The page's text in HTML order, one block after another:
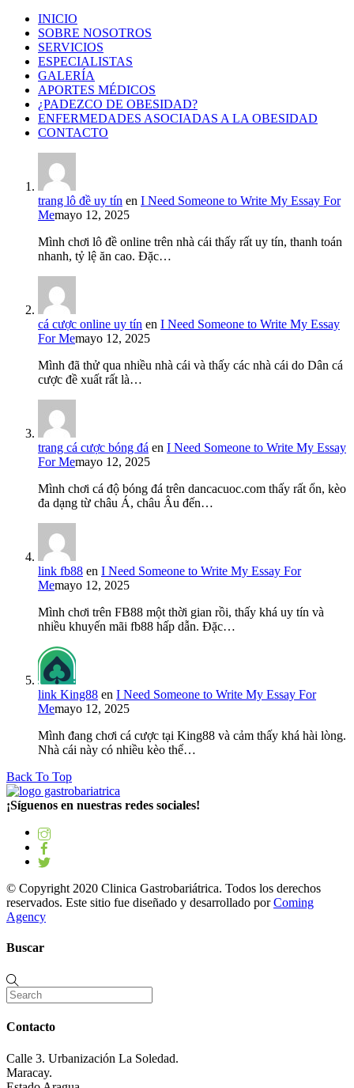
INICIO
SOBRE NOSOTROS
SERVICIOS
ESPECIALISTAS
GALERÍA
APORTES MÉDICOS
¿PADEZCO DE OBESIDAD?
ENFERMEDADES ASOCIADAS A LA OBESIDAD
CONTACTO
trang lô đề uy tín en I Need Someone to Write My Essay For
Memayo 12, 2025
Mình chơi lô đề online trên nhà cái thấy rất uy tín, thanh toán
nhanh, tỷ lệ ăn cao. Đặc…
cá cược online uy tín en I Need Someone to Write My Essay
For Memayo 12, 2025
Mình đã thử qua nhiều nhà cái và thấy các nhà cái do Dân cá
cược đề xuất rất là…
trang cá cược bóng đá en I Need Someone to Write My Essay
For Memayo 12, 2025
Mình chơi cá độ bóng đá trên dancacuoc.com thấy rất ổn, kèo
đa dạng từ châu Á, châu Âu đến…
link fb88 en I Need Someone to Write My Essay For
Memayo 12, 2025
Mình chơi trên FB88 một thời gian rồi, thấy khá uy tín và
nhiều khuyến mãi fb88 hấp dẫn. Đặc…
link King88 en I Need Someone to Write My Essay For
Memayo 12, 2025
Mình đang chơi cá cược tại King88 và cảm thấy khá hài lòng.
Nhà cái này có nhiều kèo thể…
Back To Top
¡Síguenos en nuestras redes sociales!
© Copyright 2020 Clinica Gastrobariátrica. Todos los derechos
reservados. Este sitio fue diseñado y desarrollado porComing
Agency
Buscar
Contacto
Calle 3. Urbanización La Soledad.
Maracay.